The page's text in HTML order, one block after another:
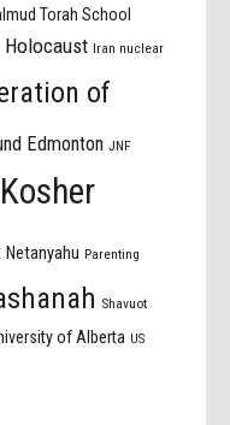
Torah School
Holocaust Iran nuclear
of
Edmonton JNF
Kosher
Netanyahu Parenting
Shavuot
of Alberta US